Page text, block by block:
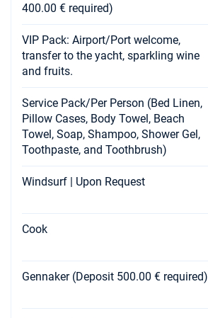
400.00 € required)
VIP Pack: Airport/Port welcome,
transfer to the yacht, sparkling wine
and fruits.
Service Pack/Per Person (Bed Linen,
Pillow Cases, Body Towel, Beach
Towel, Soap, Shampoo, Shower Gel,
Toothpaste, and Toothbrush)
Windsurf | Upon Request
Cook
Gennaker (Deposit 500.00 € required)